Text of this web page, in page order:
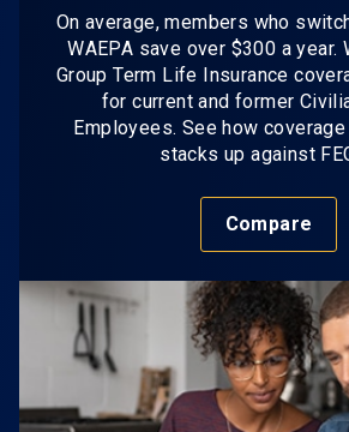
On average, members who
WAEPA save over $300 a year.
Group Term Life Insurance
for current and former
Employees. See how
stacks up against
Compare